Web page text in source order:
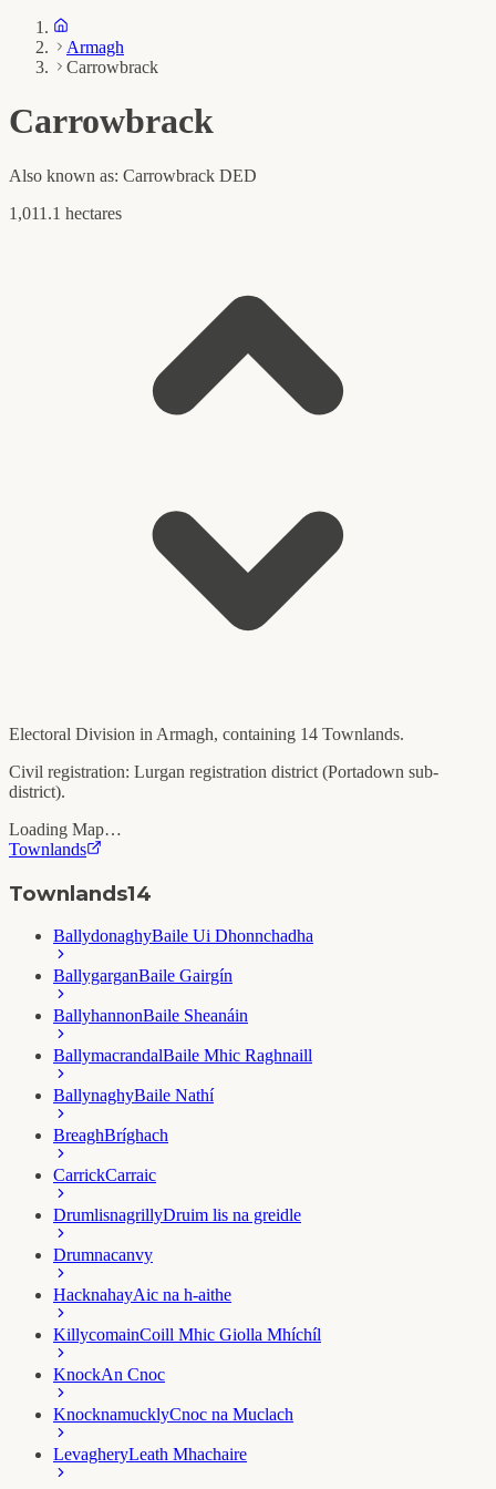
Armagh
Carrowbrack
Carrowbrack
Also known as: Carrowbrack DED
1,011.1 hectares
Electoral Division in Armagh, containing 14 Townlands.
Civil registration: Lurgan registration district (Portadown sub-
district).
Loading Map…
Townlands
Townlands14
BallydonaghyBaile Ui Dhonnchadha
BallygarganBaile Gairgín
BallyhannonBaile Sheanáin
BallymacrandalBaile Mhic Raghnaill
BallynaghyBaile Nathí
BreaghBríghach
CarrickCarraic
DrumlisnagrillyDruim lis na greidle
Drumnacanvy
HacknahayAic na h-aithe
KillycomainCoill Mhic Giolla Mhíchíl
KnockAn Cnoc
KnocknamucklyCnoc na Muclach
LevagheryLeath Mhachaire